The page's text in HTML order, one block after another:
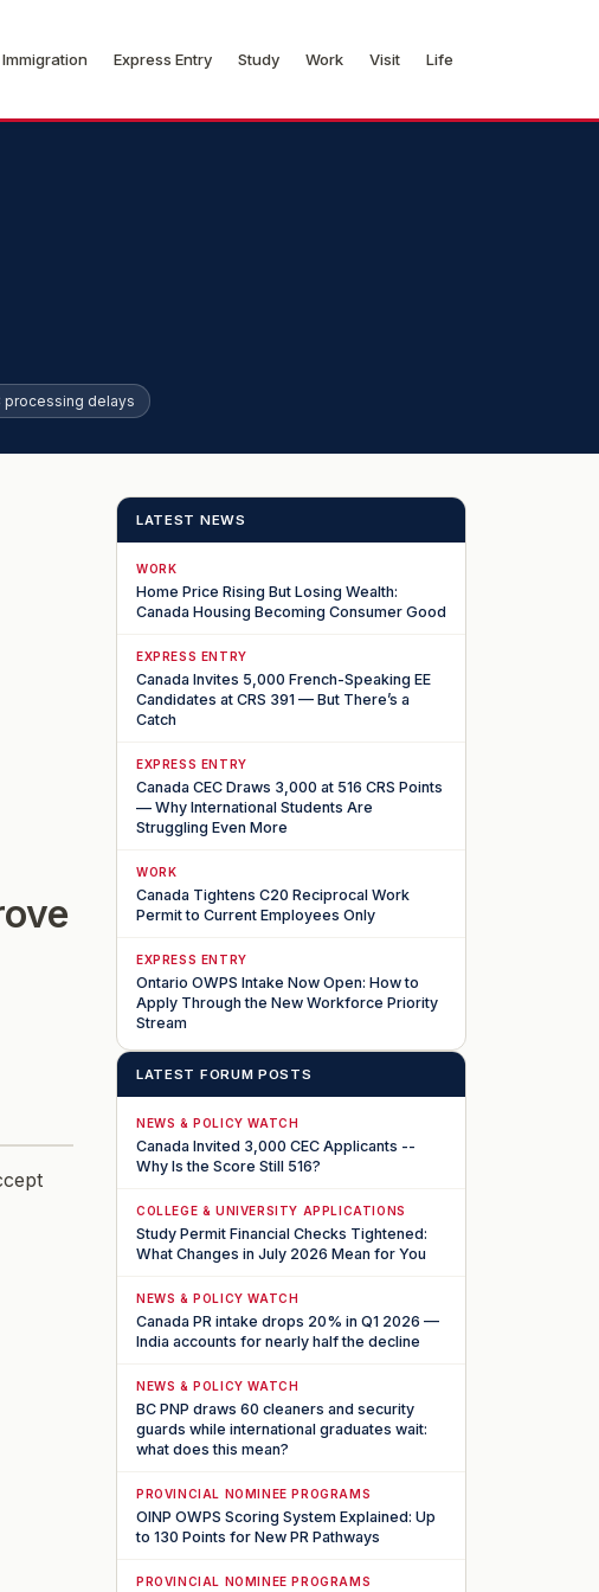
Immigration Express Entry Study Work Visit Life
processing delays
LATEST NEWS
WORK
Home Price Rising But Losing Wealth:
Canada Housing Becoming Consumer Good
EXPRESS ENTRY
Canada Invites 5,000 French-Speaking EE
Candidates at CRS 391 — But There’s a
Catch
EXPRESS ENTRY
Canada CEC Draws 3,000 at 516 CRS Points
— Why International Students Are
Struggling Even More
WORK
Canada Tightens C20 Reciprocal Work
Permit to Current Employees Only
EXPRESS ENTRY
Ontario OWPS Intake Now Open: How to
Apply Through the New Workforce Priority
Stream
LATEST FORUM POSTS
NEWS & POLICY WATCH
Canada Invited 3,000 CEC Applicants --
Why Is the Score Still 516?
COLLEGE & UNIVERSITY APPLICATIONS
Study Permit Financial Checks Tightened:
What Changes in July 2026 Mean for You
NEWS & POLICY WATCH
Canada PR intake drops 20% in Q1 2026 —
India accounts for nearly half the decline
NEWS & POLICY WATCH
BC PNP draws 60 cleaners and security
guards while international graduates wait:
what does this mean?
PROVINCIAL NOMINEE PROGRAMS
OINP OWPS Scoring System Explained: Up
to 130 Points for New PR Pathways
PROVINCIAL NOMINEE PROGRAMS